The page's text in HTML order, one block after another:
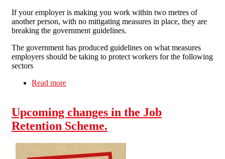
If your employer is making you work within two metres of
another person, with no mitigating measures in place, they are
breaking the government guidelines.
The government has produced guidelines on what measures
employers should be taking to protect workers for the following
sectors
Read more
Upcoming changes in the Job
Retention Scheme.